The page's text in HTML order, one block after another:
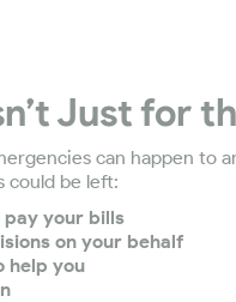
Just for
can happen to
could be left:
pay your bills
on your behalf
help you